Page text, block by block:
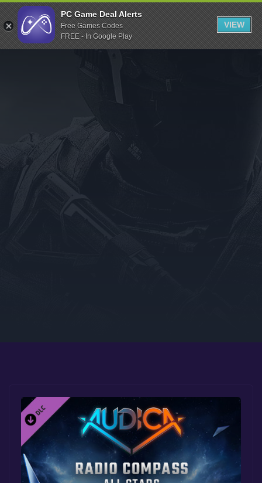
Indiegala
Playstation
Humble Bundle
Itch.io
Rockstar Games
Microsoft Store
PC Game Deal Alerts
Free Games Codes
FREE - In Google Play
VIEW